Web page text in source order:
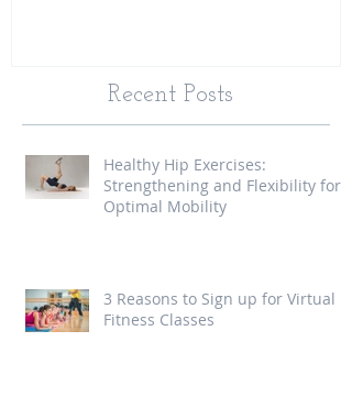
Recent Posts
Healthy Hip Exercises:
Strengthening and Flexibility for
Optimal Mobility
3 Reasons to Sign up for Virtual
Fitness Classes